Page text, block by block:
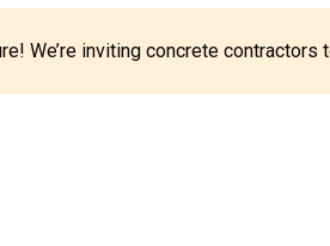
We’re inviting concrete